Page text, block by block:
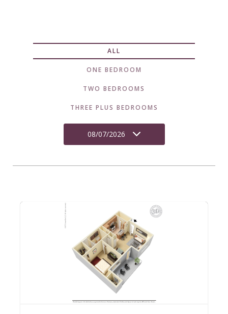
ALL
ONE BEDROOM
TWO BEDROOMS
THREE PLUS BEDROOMS
08/07/2026